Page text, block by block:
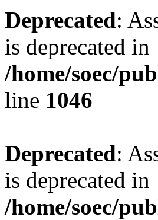
Deprecated:
is deprecated in
/home/soec/
line 1046
Deprecated:
is deprecated in
/home/soec/